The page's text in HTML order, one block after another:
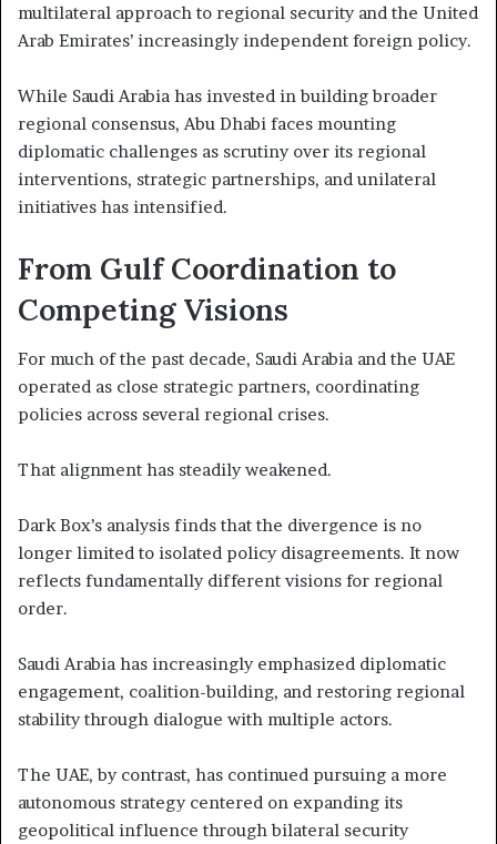
multilateral approach to regional security and the United
Arab Emirates’ increasingly independent foreign policy.
While Saudi Arabia has invested in building broader
regional consensus, Abu Dhabi faces mounting
diplomatic challenges as scrutiny over its regional
interventions, strategic partnerships, and unilateral
initiatives has intensified.
From Gulf Coordination to
Competing Visions
For much of the past decade, Saudi Arabia and the UAE
operated as close strategic partners, coordinating
policies across several regional crises.
That alignment has steadily weakened.
Dark Box’s analysis finds that the divergence is no
longer limited to isolated policy disagreements. It now
reflects fundamentally different visions for regional
order.
Saudi Arabia has increasingly emphasized diplomatic
engagement, coalition-building, and restoring regional
stability through dialogue with multiple actors.
The UAE, by contrast, has continued pursuing a more
autonomous strategy centered on expanding its
geopolitical influence through bilateral security